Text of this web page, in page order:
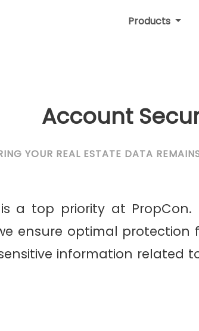
Products
Account
YOUR REAL ESTATE DATA
a top priority at PropCon.
ensure optimal
information related